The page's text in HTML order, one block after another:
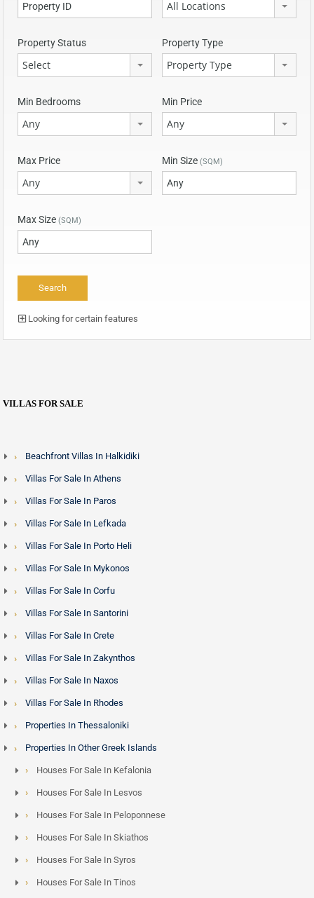
All Locations
Property Status
Select
Property Type
Property Type
Min Bedrooms
Any
Min Price
Any
Max Price
Any
Min Size (SQM)
Max Size (SQM)
Looking for certain features
VILLAS FOR SALE
Beachfront Villas In Halkidiki
Villas For Sale In Athens
Villas For Sale In Paros
Villas For Sale In Lefkada
Villas For Sale In Porto Heli
Villas For Sale In Mykonos
Villas For Sale In Corfu
Villas For Sale In Santorini
Villas For Sale In Crete
Villas For Sale In Zakynthos
Villas For Sale In Naxos
Villas For Sale In Rhodes
Properties In Thessaloniki
Properties In Other Greek Islands
Houses For Sale In Kefalonia
Houses For Sale In Lesvos
Houses For Sale In Peloponnese
Houses For Sale In Skiathos
Houses For Sale In Syros
Houses For Sale In Tinos